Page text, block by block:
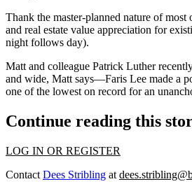
Thank the master-planned nature of most
and real estate value appreciation for
night follows day).
Matt and colleague Patrick Luther
and wide, Matt says—Faris Lee made a
one of the lowest on record for an
Continue reading this
LOG IN OR REGISTER
Contact Dees Stribling at